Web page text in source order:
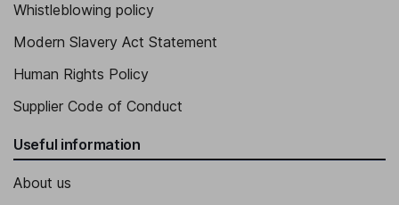
Whistleblowing policy
Modern Slavery Act Statement
Human Rights Policy
Supplier Code of Conduct
Useful information
About us